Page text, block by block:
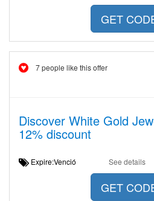
GET
7 people like this offer
Discover White Gold
12% discount
Expire:Venció See details
GET